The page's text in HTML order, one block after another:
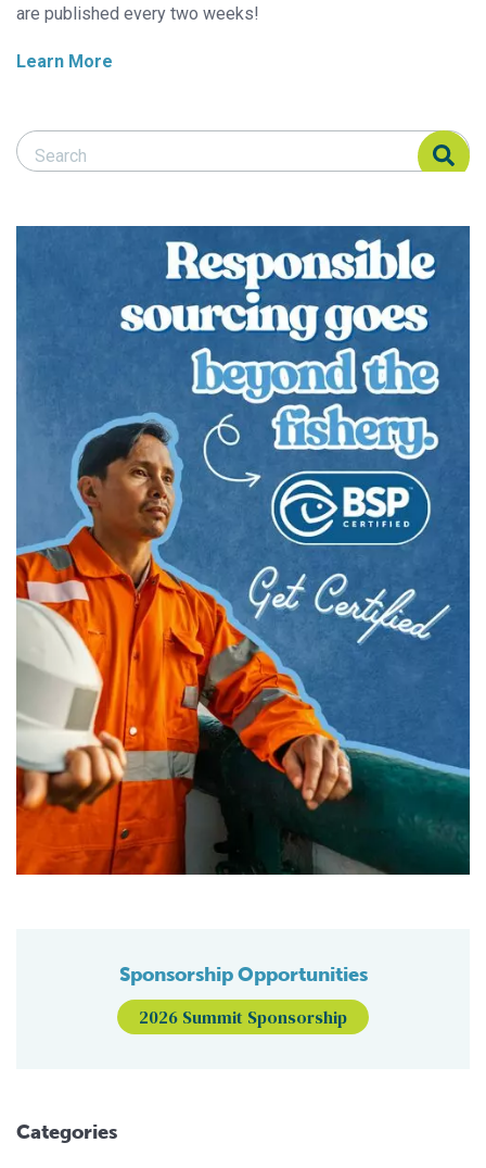
are published every two weeks!
Learn More
Search Responsible Seafood Advocate
Search Responsible Seafood Advocate
Sponsorship Opportunities
2026 Summit Sponsorship
Categories